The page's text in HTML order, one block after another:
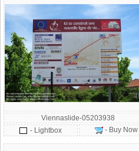
Viennaslide-05203938
- Lightbox
- Buy Now